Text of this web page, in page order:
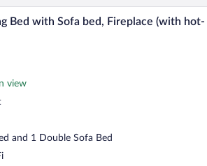
A hotel room with a large bed,
Bed with Sofa bed, Fireplace (with hot-
view
and 1 Double Sofa Bed